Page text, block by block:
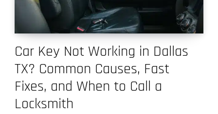
Car Key Not Working in Dallas
TX? Common Causes, Fast
Fixes, and When to Call a
Locksmith